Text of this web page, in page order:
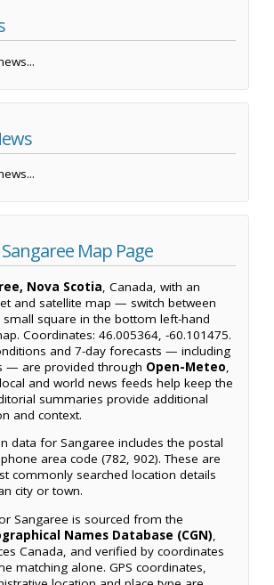
Map Page
Nova Scotia, Canada, with an
and satellite map — switch between
small square in the bottom left-hand
Coordinates: 46.005364, -60.101475.
and 7-day forecasts — including
— are provided through Open-Meteo,
and world news feeds help keep the
summaries provide additional
and context.
data for Sangaree includes the postal
area code (782, 902). These are
commonly searched location details
city or town.
Sangaree is sourced from the
Names Database (CGN),
Canada, and verified by coordinates
matching alone. GPS coordinates,